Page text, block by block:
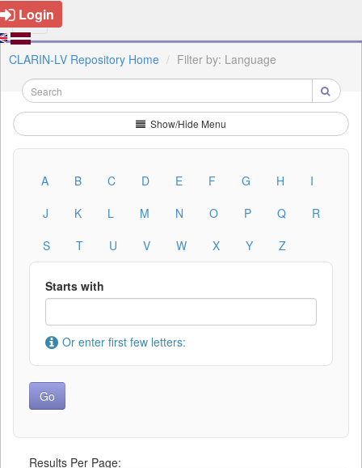
Login
CLARIN-LV Repository Home Filter by: Language
Show/Hide Menu
A B C D E F G H
I
J
K L M N O P Q
R
S
T U V W X Y Z
Starts with
Or enter first few letters:
Results Per Page: